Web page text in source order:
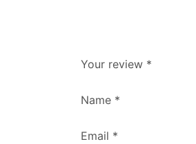
Your review *
Name *
Email *